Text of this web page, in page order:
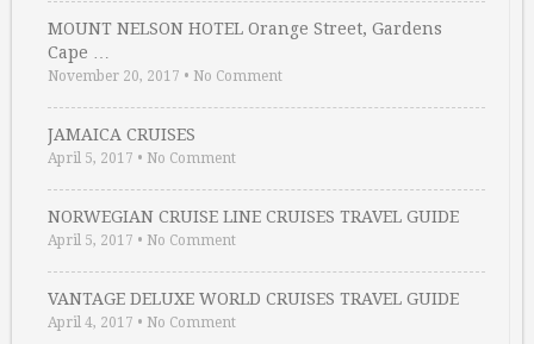
MOUNT NELSON HOTEL Orange Street, Gardens
Cape …
November 20, 2017 • No Comment
JAMAICA CRUISES
April 5, 2017 • No Comment
NORWEGIAN CRUISE LINE CRUISES TRAVEL GUIDE
April 5, 2017 • No Comment
VANTAGE DELUXE WORLD CRUISES TRAVEL GUIDE
April 4, 2017 • No Comment